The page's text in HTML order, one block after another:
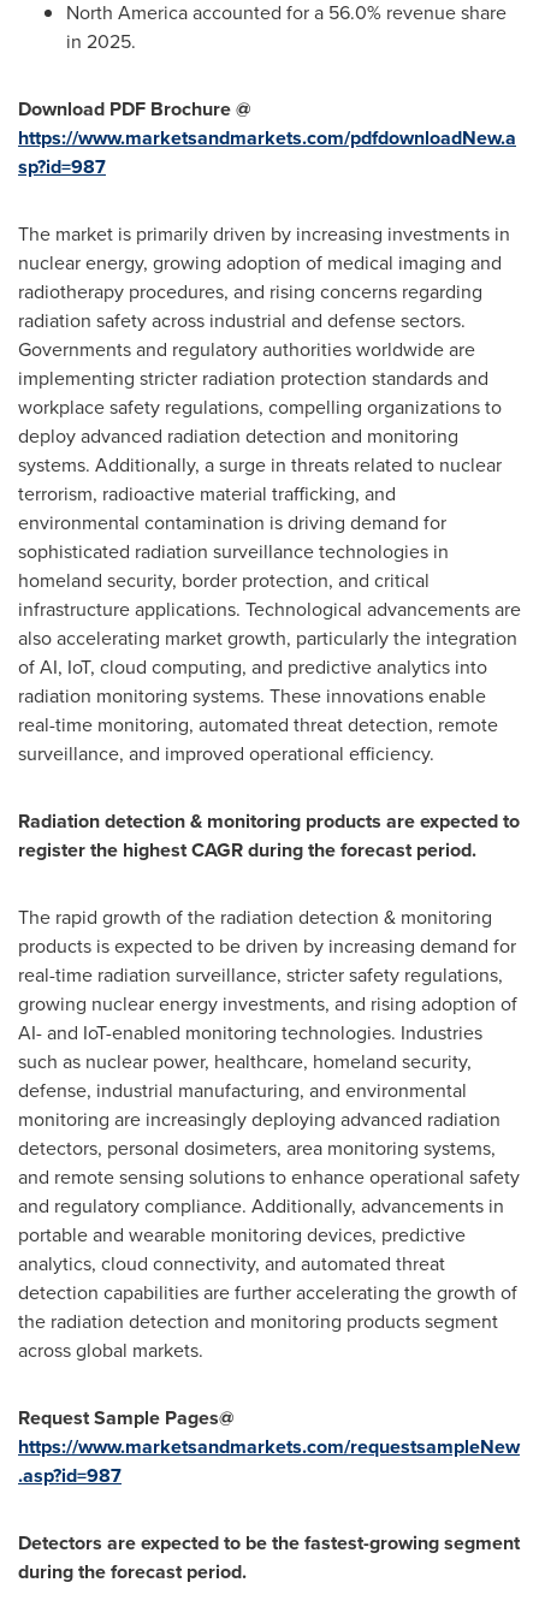
North America accounted for a 56.0% revenue share
in 2025.
Download PDF Brochure @
https://www.marketsandmarkets.com/pdfdownloadNew.a
sp?id=987
The market is primarily driven by increasing investments in
nuclear energy, growing adoption of medical imaging and
radiotherapy procedures, and rising concerns regarding
radiation safety across industrial and defense sectors.
Governments and regulatory authorities worldwide are
implementing stricter radiation protection standards and
workplace safety regulations, compelling organizations to
deploy advanced radiation detection and monitoring
systems. Additionally, a surge in threats related to nuclear
terrorism, radioactive material trafficking, and
environmental contamination is driving demand for
sophisticated radiation surveillance technologies in
homeland security, border protection, and critical
infrastructure applications. Technological advancements are
also accelerating market growth, particularly the integration
of AI, IoT, cloud computing, and predictive analytics into
radiation monitoring systems. These innovations enable
real-time monitoring, automated threat detection, remote
surveillance, and improved operational efficiency.
Radiation detection & monitoring products are expected to
register the highest CAGR during the forecast period.
The rapid growth of the radiation detection & monitoring
products is expected to be driven by increasing demand for
real-time radiation surveillance, stricter safety regulations,
growing nuclear energy investments, and rising adoption of
AI- and IoT-enabled monitoring technologies. Industries
such as nuclear power, healthcare, homeland security,
defense, industrial manufacturing, and environmental
monitoring are increasingly deploying advanced radiation
detectors, personal dosimeters, area monitoring systems,
and remote sensing solutions to enhance operational safety
and regulatory compliance. Additionally, advancements in
portable and wearable monitoring devices, predictive
analytics, cloud connectivity, and automated threat
detection capabilities are further accelerating the growth of
the radiation detection and monitoring products segment
across global markets.
Request Sample Pages@
https://www.marketsandmarkets.com/requestsampleNew
.asp?id=987
Detectors are expected to be the fastest-growing segment
during the forecast period.